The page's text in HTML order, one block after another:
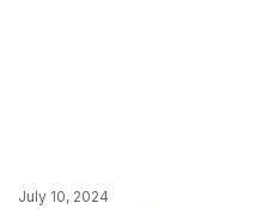
July 10, 2024